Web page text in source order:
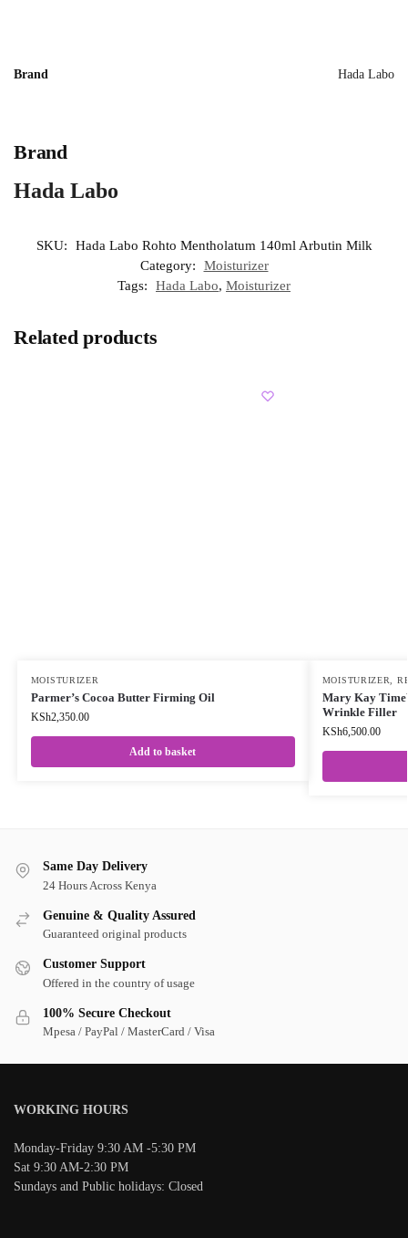
Brand Hada Labo
Brand
Hada Labo
SKU:
Hada Labo Rohto Mentholatum 140ml Arbutin Milk
Category:
Moisturizer
Tags:
Hada Labo, Moisturizer
Related products
MOISTURIZER
Parmer’s Cocoa Butter Firming Oil
KSh2,350.00
Add to basket
MOISTURIZER,
Mary Kay
Wrinkle Filler
KSh6,500.00
Same Day Delivery
24 Hours Across Kenya
Genuine & Quality Assured
Guaranteed original products
Customer Support
Offered in the country of usage
100% Secure Checkout
Mpesa / PayPal / MasterCard / Visa
WORKING HOURS
Monday-Friday 9:30 AM -5:30 PM
Sat 9:30 AM-2:30 PM
Sundays and Public holidays: Closed